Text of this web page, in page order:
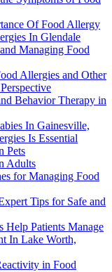
Of Food Allergy
In Glendale
Managing Food
Allergies and Other
Behavior Therapy in
In Gainesville,
Is Essential
Pets
Adults
for Managing Food
Tips for Safe and
Help Patients Manage
In Lake Worth,
in Food